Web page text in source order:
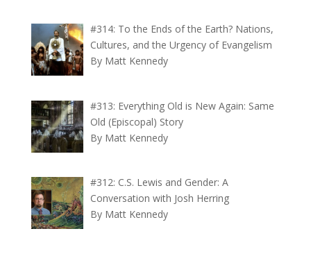
#314: To the Ends of the Earth? Nations,
Cultures, and the Urgency of Evangelism
By Matt Kennedy
#313: Everything Old is New Again: Same
Old (Episcopal) Story
By Matt Kennedy
#312: C.S. Lewis and Gender: A
Conversation with Josh Herring
By Matt Kennedy